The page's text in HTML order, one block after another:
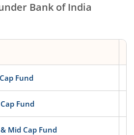
Bank of India
Fund
Fund
Mid Cap Fund